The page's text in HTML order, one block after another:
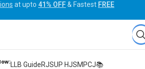
at upto 41% OFF& Fastest FREE
LLB GuideRJSUP HJSMPCJ📚